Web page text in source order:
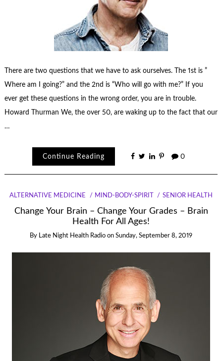
There are two questions that we have to ask ourselves. The 1st is ”
Where am I going?” and the 2nd is “Who will go with me?” If you
ever get these questions in the wrong order, you are in trouble.
Howard Thurman We, the over 50, are waking up to the fact that our
…
Continue Reading 0
ALTERNATIVE MEDICINE MIND-BODY-SPIRIT SENIOR HEALTH
Change Your Brain – Change Your Grades – Brain
Health For All Ages!
By Late Night Health Radio on Sunday, September 8, 2019